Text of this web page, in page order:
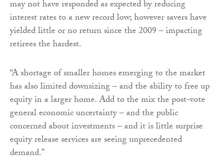
may not have responded as expected by reducing
interest rates to a new record low; however savers have
yielded little or no return since the 2009 – impacting
retirees the hardest.
“A shortage of smaller homes emerging to the market
has also limited downsizing – and the ability to free up
equity in a larger home. Add to the mix the post-vote
general economic uncertainty – and the public
concerned about investments – and it is little surprise
equity release services are seeing unprecedented